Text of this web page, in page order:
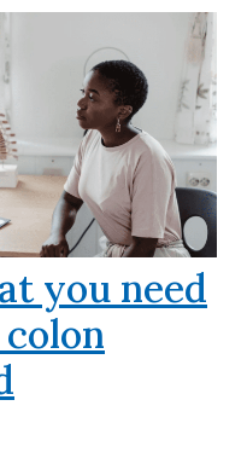
you need